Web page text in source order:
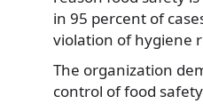
in 95 percent of
violation of hygiene
The organization
control of food